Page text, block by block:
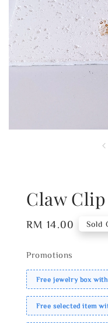
Claw
Regular
RM 14.00 Sold
Promotions
Free jewelry box
Free selected item